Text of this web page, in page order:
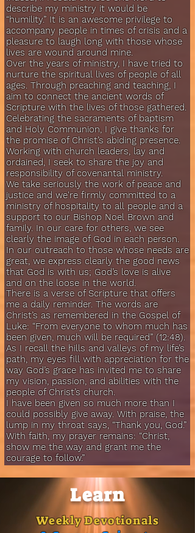
describe my ministry it would be
“humility.” It is an awesome privilege to
accompany people in times of crisis and a
pleasure to laugh long with those whose
lives are wound around mine.
Over the years of ministry, I have tried to
nurture the spiritual lives of people of all
ages. Through preaching and teaching, I
aim to connect the ancient words of
Scripture with the lives of those gathered.
Celebrating the sacraments of baptism
and Holy Communion, I give thanks for
the promise of Christ’s abiding presence.
Working with church leaders, lay and
ordained, I seek to share the joy and
responsibility of covenantal ministry.
We take seriously the work of peace and
justice and we're firmly committed to a
ministry of hospitality to all people and a
support to our Bishop Noel Brown and
family. In our care for others, we see
clearly the image of God in each person.
In our outreach to those whose needs are
great, we express clearly the good news
that God is with us; God’s love is alive
and on the loose in the world.
There is a verse of Scripture that offers
me a daily reminder. The words are
Christ’s as remembered in the Gospel of
Luke: “From everyone to whom much has
been given, much will be required” (12:48).
As I recall the hills and valleys of my life’s
path, my eyes fill with appreciation for the
way God’s grace has invited me to share
my vision, passion, and abilities with the
people of Christ’s church.
I have been given so much more than I
could possibly give away. With praise, the
lump in my throat says, “Thank you, God.”
With faith, my prayer remains: “Christ,
show me the way and grant me the
courage to follow.”
Learn
Weekly Devotionals